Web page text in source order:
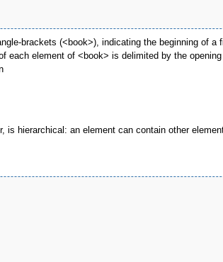
brackets (<book>), indicating the beginning of
element of <book> is delimited by the
hierarchical: an element can contain other